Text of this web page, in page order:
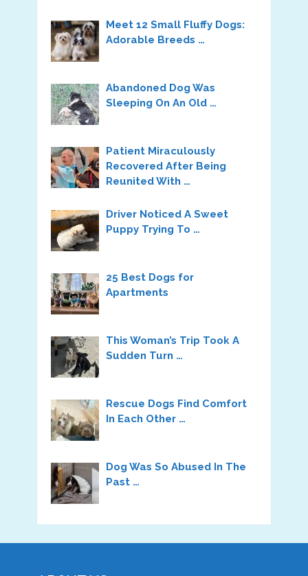
Meet 12 Small Fluffy Dogs:
Adorable Breeds …
Abandoned Dog Was
Sleeping On An Old …
Patient Miraculously
Recovered After Being
Reunited With …
Driver Noticed A Sweet
Puppy Trying To …
25 Best Dogs for
Apartments
This Woman’s Trip Took A
Sudden Turn …
Rescue Dogs Find Comfort
In Each Other …
Dog Was So Abused In The
Past …